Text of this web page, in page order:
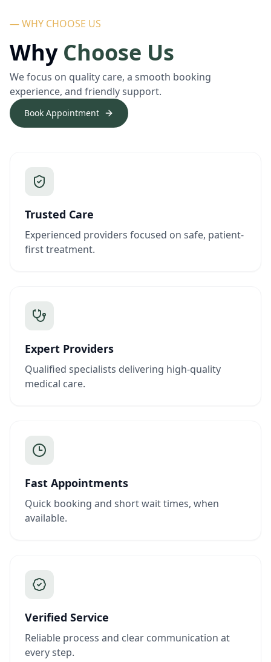
— WHY CHOOSE US
Why Choose Us
We focus on quality care, a smooth booking
experience, and friendly support.
Book Appointment
Trusted Care
Experienced providers focused on safe, patient-
first treatment.
Expert Providers
Qualified specialists delivering high-quality
medical care.
Fast Appointments
Quick booking and short wait times, when
available.
Verified Service
Reliable process and clear communication at
every step.